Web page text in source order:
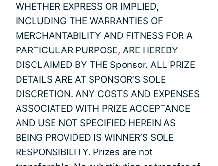
WHETHER EXPRESS OR IMPLIED,
INCLUDING THE WARRANTIES OF
MERCHANTABILITY AND FITNESS FOR A
PARTICULAR PURPOSE, ARE HEREBY
DISCLAIMED BY THE Sponsor. ALL PRIZE
DETAILS ARE AT SPONSOR’S SOLE
DISCRETION. ANY COSTS AND EXPENSES
ASSOCIATED WITH PRIZE ACCEPTANCE
AND USE NOT SPECIFIED HEREIN AS
BEING PROVIDED IS WINNER’S SOLE
RESPONSIBILITY. Prizes are not